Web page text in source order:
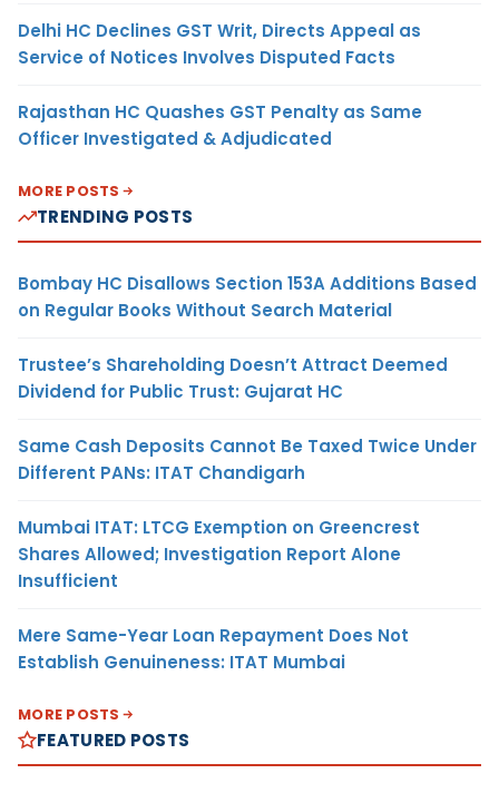
Delhi HC Declines GST Writ, Directs Appeal as
Service of Notices Involves Disputed Facts
Rajasthan HC Quashes GST Penalty as Same
Officer Investigated & Adjudicated
MORE POSTS
TRENDING POSTS
Bombay HC Disallows Section 153A Additions Based
on Regular Books Without Search Material
Trustee’s Shareholding Doesn’t Attract Deemed
Dividend for Public Trust: Gujarat HC
Same Cash Deposits Cannot Be Taxed Twice Under
Different PANs: ITAT Chandigarh
Mumbai ITAT: LTCG Exemption on Greencrest
Shares Allowed; Investigation Report Alone
Insufficient
Mere Same-Year Loan Repayment Does Not
Establish Genuineness: ITAT Mumbai
MORE POSTS
FEATURED POSTS